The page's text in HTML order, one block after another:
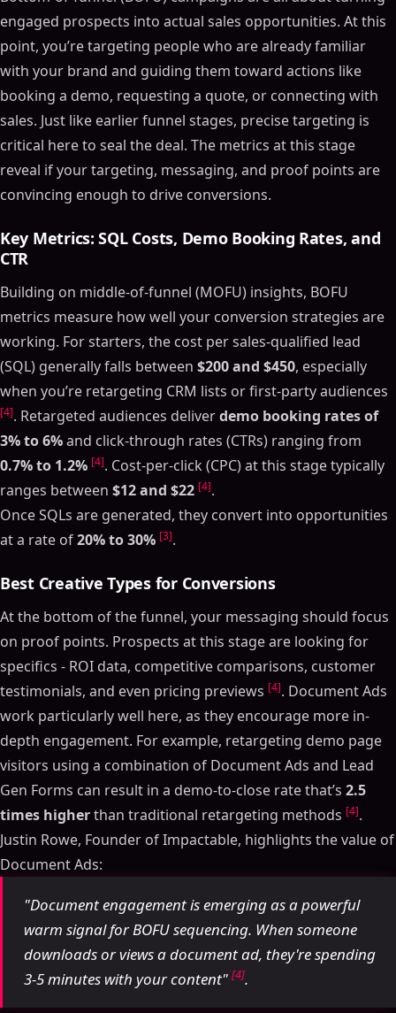
engaged prospects into actual sales opportunities. At this
point, you’re targeting people who are already familiar
with your brand and guiding them toward actions like
booking a demo, requesting a quote, or connecting with
sales. Just like earlier funnel stages, precise targeting is
critical here to seal the deal. The metrics at this stage
reveal if your targeting, messaging, and proof points are
convincing enough to drive conversions.
Key Metrics: SQL Costs, Demo Booking Rates, and
CTR
Building on middle-of-funnel (MOFU) insights, BOFU
metrics measure how well your conversion strategies are
working. For starters, the cost per sales-qualified lead
(SQL) generally falls between $200 and $450, especially
when you’re retargeting CRM lists or first-party audiences
[4]. Retargeted audiences deliverdemo booking rates of
3% to 6%and click-through rates (CTRs) ranging from
0.7% to 1.2% [4]. Cost-per-click (CPC) at this stage typically
ranges between $12 and $22 [4].
Once SQLs are generated, they convert into opportunities
at a rate of20% to 30% [3].
Best Creative Types for Conversions
At the bottom of the funnel, your messaging should focus
on proof points. Prospects at this stage are looking for
specifics - ROI data, competitive comparisons, customer
testimonials, and even pricing previews [4]. Document Ads
work particularly well here, as they encourage more in-
depth engagement. For example, retargeting demo page
visitors using a combination of Document Ads and Lead
Gen Forms can result in a demo-to-close rate that’s 2.5
times higherthan traditional retargeting methods [4].
Justin Rowe, Founder of Impactable, highlights the value of
Document Ads:
"Document engagement is emerging as a powerful
warm signal for BOFU sequencing. When someone
downloads or views a document ad, they're spending
3-5 minutes with your content" [4].